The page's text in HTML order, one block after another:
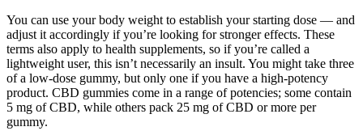
You can use your body weight to establish your starting dose — and
adjust it accordingly if you’re looking for stronger effects. These
terms also apply to health supplements, so if you’re called a
lightweight user, this isn’t necessarily an insult. You might take three
of a low-dose gummy, but only one if you have a high-potency
product. CBD gummies come in a range of potencies; some contain
5 mg of CBD, while others pack 25 mg of CBD or more per
gummy.